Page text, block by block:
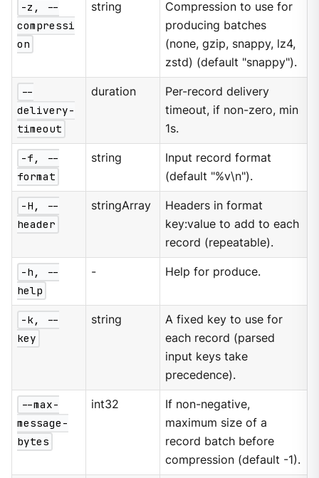
-z, --
compressi
on
string
Compression to use for
producing batches
(none, gzip, snappy, lz4,
zstd) (default "snappy").
--
delivery-
timeout
duration
Per-record delivery
timeout, if non-zero, min
1s.
-f, --
format
string
Input record format
(default "%v\n").
-H, --
header
stringArray
Headers in format
key:value to add to each
record (repeatable).
-h, --
help
- Help for produce.
-k, --
key
string
A fixed key to use for
each record (parsed
input keys take
precedence).
--max-
message-
bytes
int32
If non-negative,
maximum size of a
record batch before
compression (default -1).